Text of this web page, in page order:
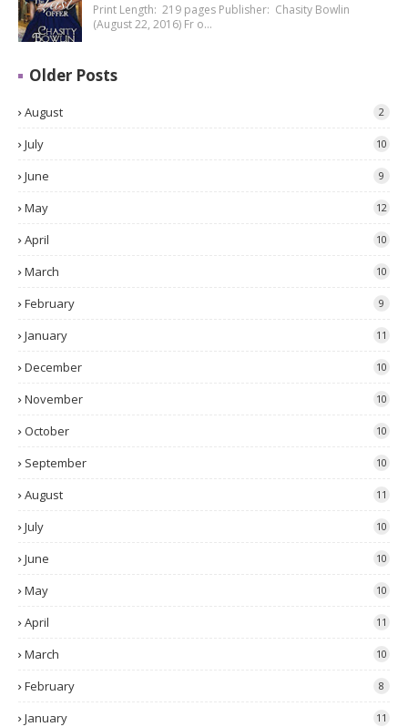
Print Length: 219 pages Publisher: Chasity Bowlin
(August 22, 2016) Fr o…
Older Posts
August 2
July 10
June 9
May 12
April 10
March 10
February 9
January 11
December 10
November 10
October 10
September 10
August 11
July 10
June 10
May 10
April 11
March 10
February 8
January 11